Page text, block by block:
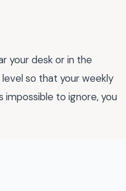
your desk or in the
so that your weekly
impossible to ignore, you